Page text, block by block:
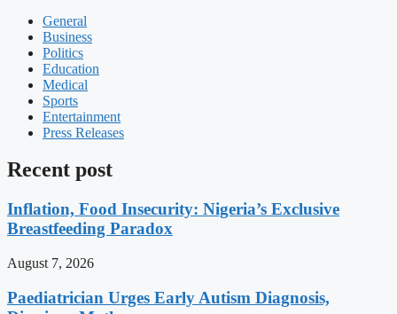
General
Business
Politics
Education
Medical
Sports
Entertainment
Press Releases
Recent post
Inflation, Food Insecurity: Nigeria’s Exclusive
Breastfeeding Paradox
August 7, 2026
Paediatrician Urges Early Autism Diagnosis,